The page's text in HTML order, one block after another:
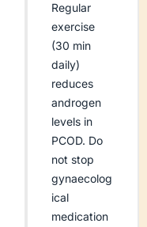
Regular
exercise
(30 min
daily)
reduces
androgen
levels in
PCOD. Do
not stop
gynaecolog
ical
medication